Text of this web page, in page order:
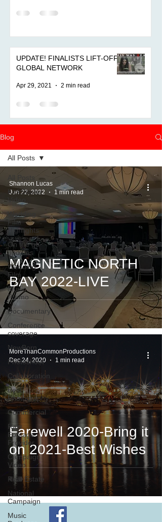
UPDATE! FINALISTS LIFT-OFF
GLOBAL NETWORK
Apr 29, 2021 2 min read
Blog
KickStarter
Video
Wedding
Film
Highlights
On the go
updates
Wedding
Film
Music
Promo
Documentary
Conference
coverage
NewBorn
Photoshoot
Collaboration
Best
Photography
Commercial
Raw
Footage
Provider
Campaign
Video
Real Estate
National
Campaign
Music
All Posts
MAGNETIC NORTH
BAY 2022-LIVE
Shannon Lucas
Jun 22, 2022
1 min read
Farewell 2020-Bring it
on 2021-Best Wishes
MoreThanCommonProductions
Dec 24, 2020
1 min read